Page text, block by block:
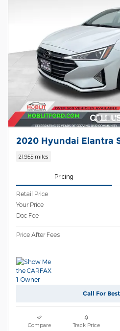
2020 Hyundai Elantra
21,955 miles
Pricing
Retail Price
Your Price
Doc Fee
Price After Fees
Call For
Compare Track Price